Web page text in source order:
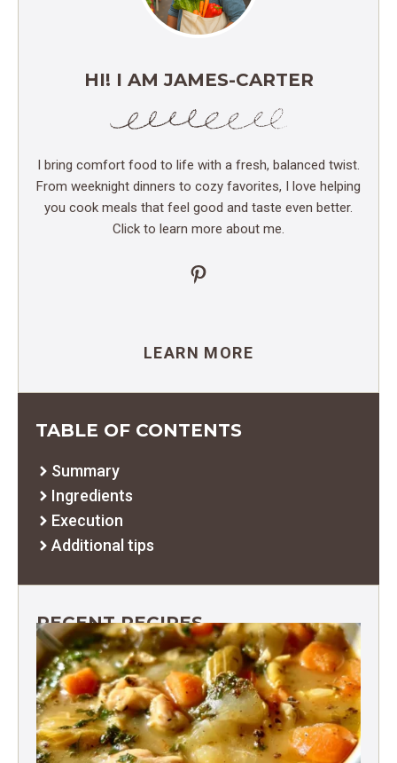
HI! I AM JAMES-CARTER
I bring comfort food to life with a fresh, balanced twist.
From weeknight dinners to cozy favorites, I love helping
you cook meals that feel good and taste even better.
Click to learn more about me.
Pinterest
LEARN MORE
TABLE OF CONTENTS
Summary
Ingredients
Execution
Additional tips
RECENT RECIPES